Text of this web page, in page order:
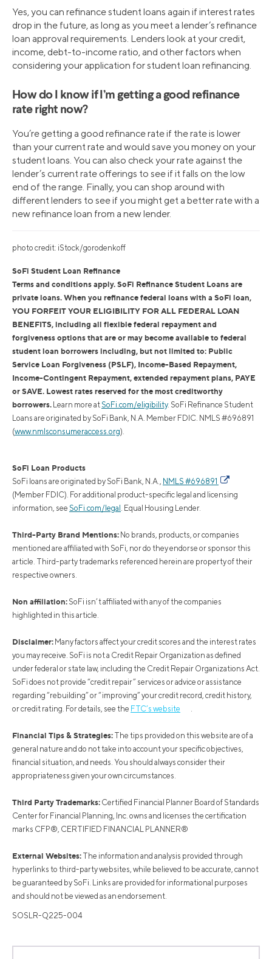
Yes, you can refinance student loans again if interest rates
drop in the future, as long as you meet a lender’s refinance
loan approval requirements. Lenders look at your credit,
income, debt-to-income ratio, and other factors when
considering your application for student loan refinancing.
How do I know if I’m getting a good refinance
rate right now?
You’re getting a good refinance rate if the rate is lower
than your current rate and would save you money on your
student loans. You can also check your rate against the
lender’s current rate offerings to see if it falls on the low
end of the range. Finally, you can shop around with
different lenders to see if you might get a better rate with a
new refinance loan from a new lender.
photo credit: iStock/gorodenkoff
SoFi Student Loan Refinance
Terms and conditions apply. SoFi Refinance Student Loans are
private loans. When you refinance federal loans with a SoFi loan,
YOU FORFEIT YOUR ELIGIBILITY FOR ALL FEDERAL LOAN
BENEFITS, including all flexible federal repayment and
forgiveness options that are or may become available to federal
student loan borrowers including, but not limited to: Public
Service Loan Forgiveness (PSLF), Income-Based Repayment,
Income-Contingent Repayment, extended repayment plans, PAYE
or SAVE. Lowest rates reserved for the most creditworthy
borrowers. Learn more at SoFi.com/eligibility. SoFi Refinance Student
Loans are originated by SoFi Bank, N.A. Member FDIC. NMLS #696891
(www.nmlsconsumeraccess.org).
SoFi Loan Products
SoFi loans are originated by SoFi Bank, N.A., NMLS #696891
(Member FDIC). For additional product-specific legal and licensing
information, see SoFi.com/legal . Equal Housing Lender.
Third-Party Brand Mentions: No brands, products, or companies
mentioned are affiliated with SoFi, nor do they endorse or sponsor this
article. Third-party trademarks referenced herein are property of their
respective owners.
Non affiliation: SoFi isn’t affiliated with any of the companies
highlighted in this article.
Disclaimer: Many factors affect your credit scores and the interest rates
you may receive. SoFi is not a Credit Repair Organization as defined
under federal or state law, including the Credit Repair Organizations Act.
SoFi does not provide “credit repair” services or advice or assistance
regarding “rebuilding” or “improving” your credit record, credit history,
or credit rating. For details, see the FTC’s website
Financial Tips & Strategies: The tips provided on this website are of a
general nature and do not take into account your specific objectives,
financial situation, and needs. You should always consider their
appropriateness given your own circumstances.
Third Party Trademarks: Certified Financial Planner Board of Standards
Center for Financial Planning, Inc. owns and licenses the certification
marks CFP®, CERTIFIED FINANCIAL PLANNER®
External Websites: The information and analysis provided through
hyperlinks to third-party websites, while believed to be accurate, cannot
be guaranteed by SoFi. Links are provided for informational purposes
and should not be viewed as an endorsement.
SOSLR-Q225-004